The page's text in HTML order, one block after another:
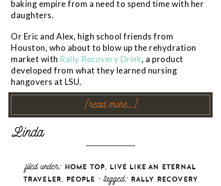
baking empire from a need to spend time with her
daughters.
Or Eric and Alex, high school friends from
Houston, who about to blow up the rehydration
market with Rally Recovery Drink, a product
developed from what they learned nursing
hangovers at LSU.
[read more…]
filed under: HOME TOP, LIVE LIKE AN ETERNAL
TRAVELER, PEOPLE · tagged: RALLY RECOVERY